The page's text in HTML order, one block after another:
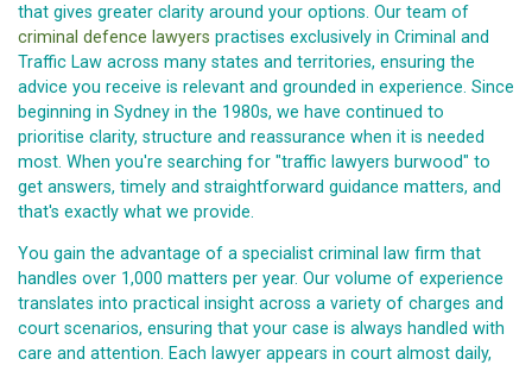
that gives greater clarity around your options. Our team of
criminal defence lawyers practises exclusively in Criminal and
Traffic Law across many states and territories, ensuring the
advice you receive is relevant and grounded in experience. Since
beginning in Sydney in the 1980s, we have continued to
prioritise clarity, structure and reassurance when it is needed
most. When you're searching for "traffic lawyers burwood" to
get answers, timely and straightforward guidance matters, and
that's exactly what we provide.
You gain the advantage of a specialist criminal law firm that
handles over 1,000 matters per year. Our volume of experience
translates into practical insight across a variety of charges and
court scenarios, ensuring that your case is always handled with
care and attention. Each lawyer appears in court almost daily,